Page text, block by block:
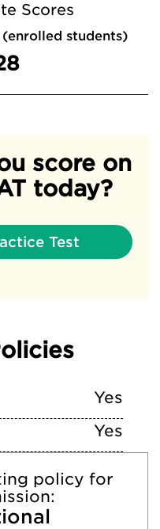
Scores
students)
score on
today?
Test
Yes
Yes
policy for